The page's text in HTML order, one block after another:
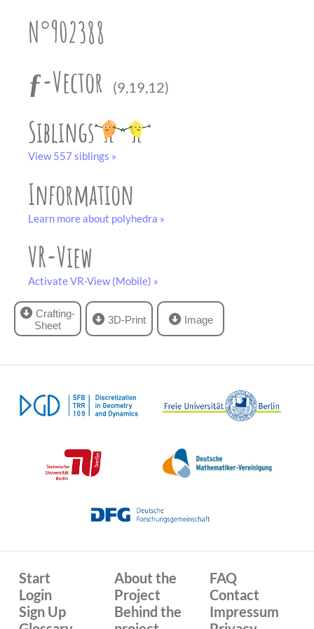
N°902388
ƒ-Vector
(9,19,12)
Siblings
View 557 siblings »
Information
Learn more about polyhedra »
VR-View
Activate VR-View (Mobile) »
Crafting-
Sheet
black and white
3D-Print Image
Start
Login
Sign Up
About the
Project
Behind the
FAQ
Contact
Impressum